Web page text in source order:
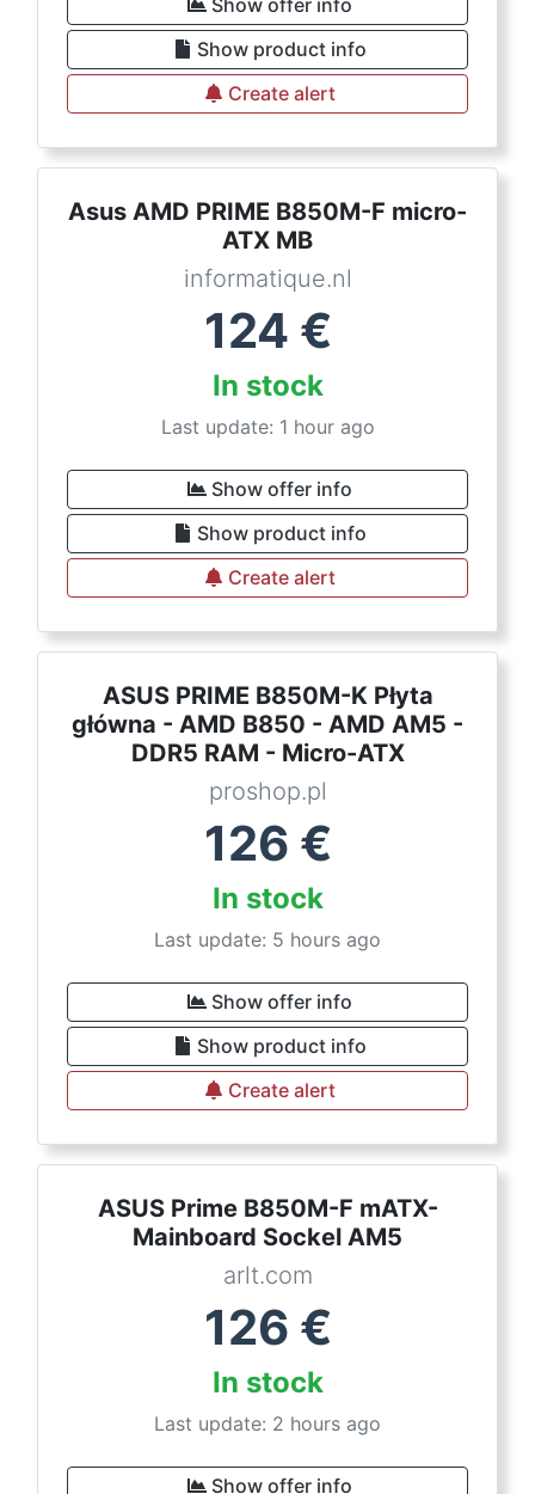
Show offer info
Show product info
Create alert
Asus AMD PRIME B850M-F micro-
ATX MB
informatique.nl
124 €
In stock
Last update: 1 hour ago
Show offer info
Show product info
Create alert
ASUS PRIME B850M-K Płyta
główna - AMD B850 - AMD AM5 -
DDR5 RAM - Micro-ATX
proshop.pl
126 €
In stock
Last update: 5 hours ago
Show offer info
Show product info
Create alert
ASUS Prime B850M-F mATX-
Mainboard Sockel AM5
arlt.com
126 €
In stock
Last update: 2 hours ago
Show offer info